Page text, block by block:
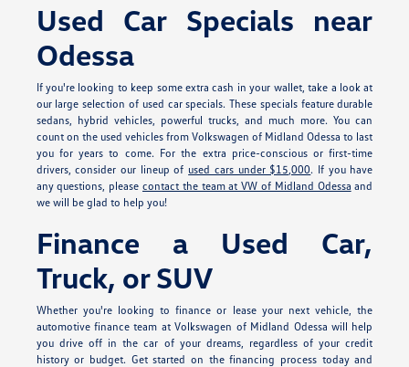
Used Car Specials near
Odessa
If you're looking to keep some extra cash in your wallet, take a look at
our large selection of used car specials. These specials feature durable
sedans, hybrid vehicles, powerful trucks, and much more. You can
count on the used vehicles from Volkswagen of Midland Odessa to last
you for years to come. For the extra price-conscious or first-time
drivers, consider our lineup of used cars under $15,000. If you have
any questions, please contact the team at VW of Midland Odessa and
we will be glad to help you!
Finance a Used Car,
Truck, or SUV
Whether you're looking to finance or lease your next vehicle, the
automotive finance team at Volkswagen of Midland Odessa will help
you drive off in the car of your dreams, regardless of your credit
history or budget. Get started on the financing process today and